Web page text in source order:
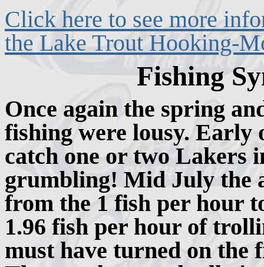
Click here to see more
the Lake Trout Hooking-
Fishing
Once again the spring
fishing were lousy. Early
catch one or two Lakers
grumbling! Mid July the
from the 1 fish per hour
1.96 fish per hour of
must have turned on the